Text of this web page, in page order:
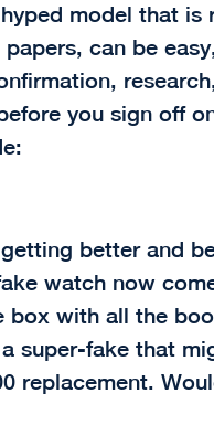
model that is
can be
you sign off
better and
watch now
box with all the
super-fake that
replacement.